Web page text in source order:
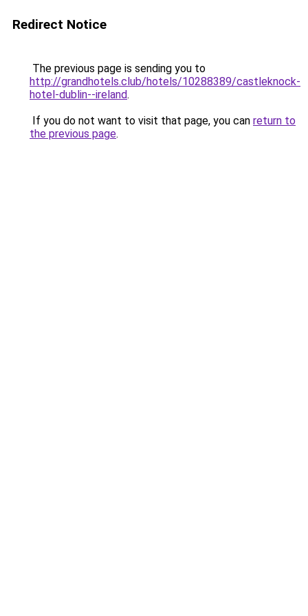
Redirect Notice
The previous page is sending you to
http://grandhotels.club/hotels/10288389/castleknock-
hotel-dublin--ireland.
If you do not want to visit that page, you can return to
the previous page.